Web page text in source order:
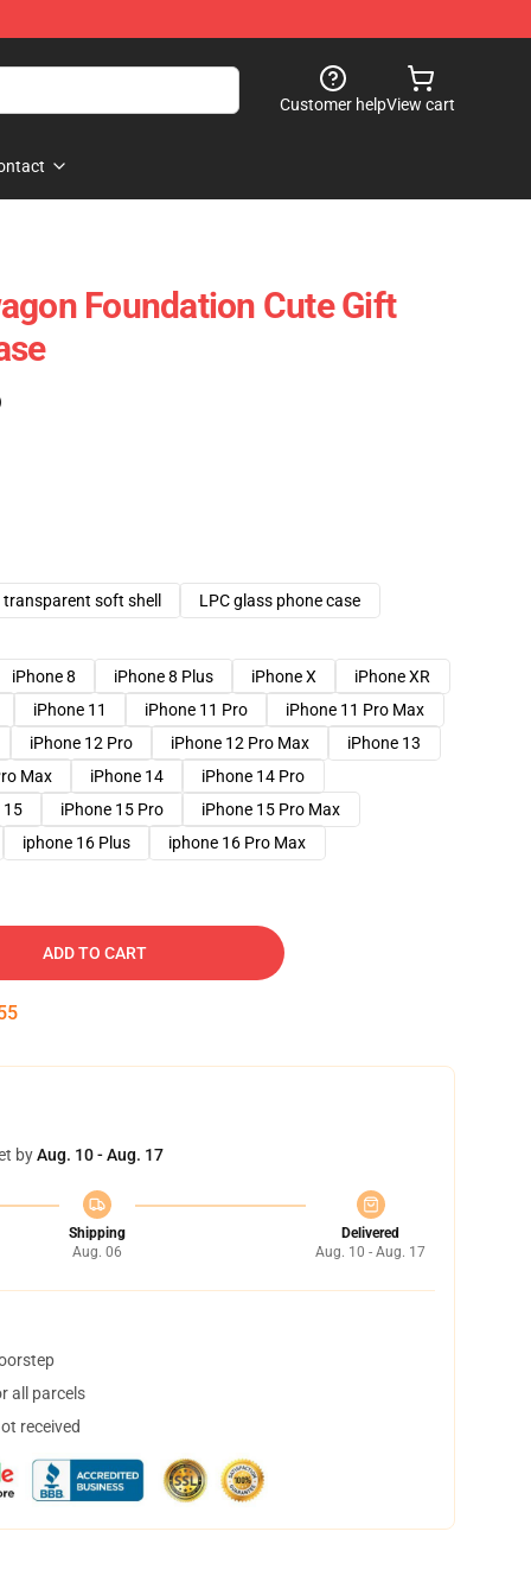
Customer helpView cart
Foundation Cute Gift
transparent soft shell LPC glass phone case
iPhone 8 iPhone 8 Plus iPhone X
iPhone XR
iPhone 11
iPhone 11 Pro
iPhone 11 Pro Max
iPhone 12 Pro
iPhone 12 Pro Max
iPhone 13
Max
iPhone 14
iPhone 14 Pro
15
iPhone 15 Pro
iPhone 15 Pro Max
iphone 16 Plus
iphone 16 Pro Max
ADD TO CART
byAug. 10 - Aug. 17
Shipping
Aug. 06
Delivered
Aug. 10 - Aug. 17
all parcels
received